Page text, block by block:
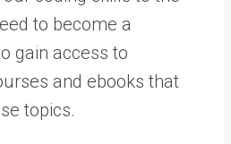
to become a
gain access to
and ebooks that
topics.